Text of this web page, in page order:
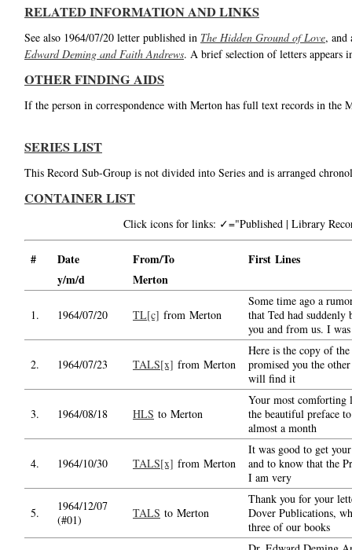
RELATED INFORMATION AND LINKS
See also 1964/07/20 letter published in The Hidden Ground of Love, and
Edward Deming and Faith Andrews. A brief selection of letters appears
OTHER FINDING AIDS
If the person in correspondence with Merton has full text records in
SERIES LIST
This Record Sub-Group is not divided into Series and is arranged
CONTAINER LIST
Click icons for links: ✓="Published | Library
# Date From/To
First Lines
y/m/d
Merton
1. 1964/07/20 TL[c] from Merton
Some time ago a
that Ted had suddenly
you and from us. I was
2. 1964/07/23 TALS[x] from Merton
Here is the copy of
promised you the
will find it
3. 1964/08/18 HLS to Merton
Your most comforting
the beautiful preface
almost a month
4. 1964/10/30 TALS[x] from Merton
It was good to get
and to know that the
I am very
5.
1964/12/07
(#01)
TALS to Merton
Thank you for your
Dover Publications,
three of our books